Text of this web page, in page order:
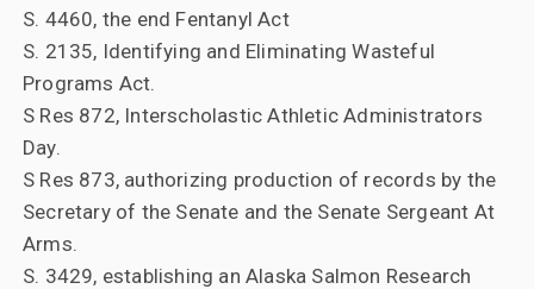
S. 4460, the end Fentanyl Act
S. 2135, Identifying and Eliminating Wasteful
Programs Act.
S Res 872, Interscholastic Athletic Administrators
Day.
S Res 873, authorizing production of records by the
Secretary of the Senate and the Senate Sergeant At
Arms.
S. 3429, establishing an Alaska Salmon Research